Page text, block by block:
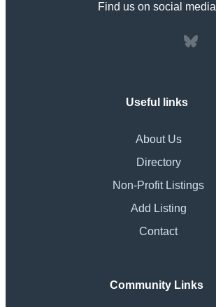
Find us on social media
Useful links
About Us
Directory
Non-Profit Listings
Add Listing
Contact
Community Links